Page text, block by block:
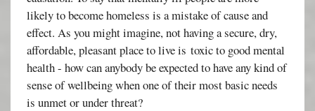
likely to become homeless is a mistake of cause and
effect. As you might imagine, not having a secure, dry,
affordable, pleasant place to live is toxic to good mental
health - how can anybody be expected to have any kind of
sense of wellbeing when one of their most basic needs
is unmet or under threat?